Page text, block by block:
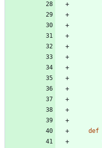
def